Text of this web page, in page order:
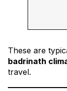
These are
badrinath
travel.